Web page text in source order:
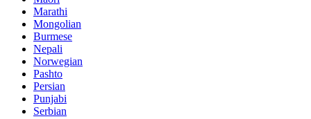
Marathi
Mongolian
Burmese
Nepali
Norwegian
Pashto
Persian
Punjabi
Serbian